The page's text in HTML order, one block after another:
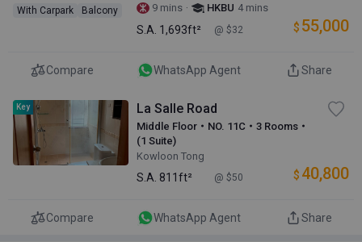
With Carpark Balcony
9 mins · HKBU 4 mins
S.A. 1,693ft² @ $32 $ 55,000
Compare WhatsApp Agent Share
Key La Salle Road
Middle Floor・NO. 11C・3 Rooms・
(1 Suite)
Kowloon Tong
S.A. 811ft² @ $50 $ 40,800
Compare WhatsApp Agent Share